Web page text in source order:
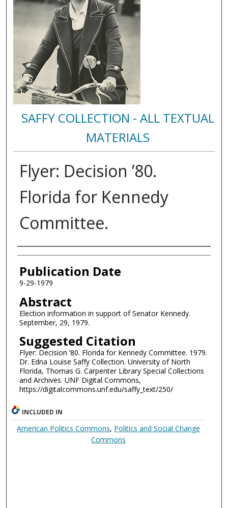
SAFFY COLLECTION - ALL TEXTUAL
MATERIALS
Flyer: Decision ’80.
Florida for Kennedy
Committee.
Authors
Publication Date
9-29-1979
Abstract
Election information in support of Senator Kennedy.
September, 29, 1979.
Suggested Citation
Flyer: Decision ’80. Florida for Kennedy Committee. 1979.
Dr. Edna Louise Saffy Collection. University of North
Florida, Thomas G. Carpenter Library Special Collections
and Archives. UNF Digital Commons,
https://digitalcommons.unf.edu/saffy_text/250/
INCLUDED IN
American Politics Commons, Politics and Social Change
Commons